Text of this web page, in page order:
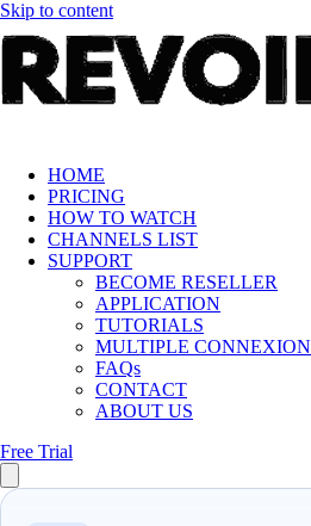
Skip to content
HOME
PRICING
HOW TO WATCH
CHANNELS LIST
SUPPORT
BECOME RESELLER
APPLICATION
TUTORIALS
MULTIPLE CONNEXION
FAQs
CONTACT
ABOUT US
Free Trial